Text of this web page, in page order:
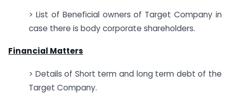
> List of Beneficial owners of Target Company in
case there is body corporate shareholders.
Financial Matters
> Details of Short term and long term debt of the
Target Company.